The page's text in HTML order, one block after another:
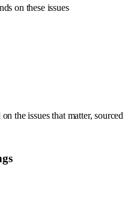
on these issues
the issues that matter, sourced